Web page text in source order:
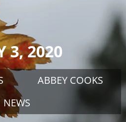
3, 2020
ABBEY COOKS
NEWS